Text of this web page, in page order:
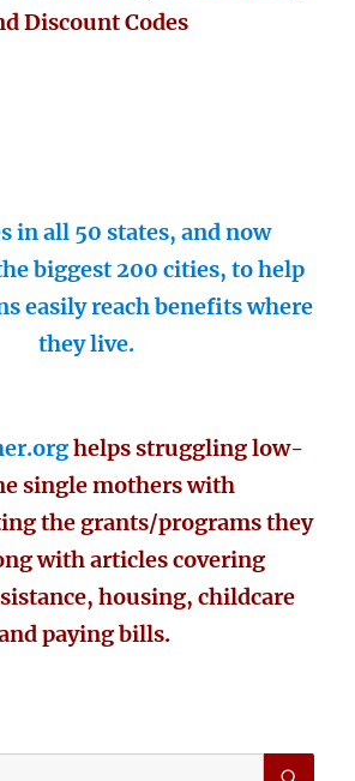
Discount Codes
in all 50 states, and now
biggest 200 cities, to help
easily reach benefits where
they live.
helps struggling low-
single mothers with
the grants/programs they
with articles covering
housing, childcare
paying bills.